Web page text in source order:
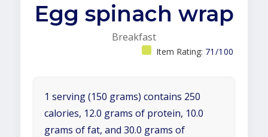
Egg spinach wrap
Breakfast
Item Rating: 71/100
1 serving (150 grams) contains 250
calories, 12.0 grams of protein, 10.0
grams of fat, and 30.0 grams of